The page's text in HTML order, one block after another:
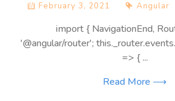
February 3, 2021 Angular
import { NavigationEnd,
'@angular/router';
=> { ...
Read More ⟶